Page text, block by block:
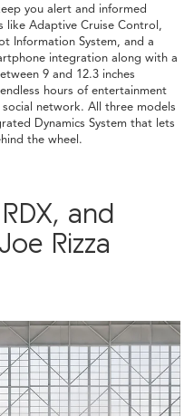
you alert and informed
like Adaptive Cruise Control,
Information System, and a
integration along with a
9 and 12.3 inches
hours of entertainment
network. All three models
Dynamics System that lets
the wheel.
and
Rizza